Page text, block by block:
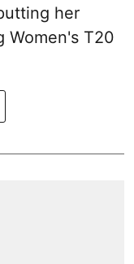
her
Women's T20